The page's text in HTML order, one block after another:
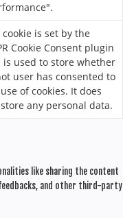
cookie is set by the
Cookie Consent plugin
is used to store whether
user has consented to
of cookies. It does
any personal data.
like sharing the content
and other third-party